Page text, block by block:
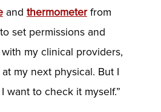
and thermometerfrom
set permissions and
my clinical providers,
my next physical. But I
want to check it myself.”